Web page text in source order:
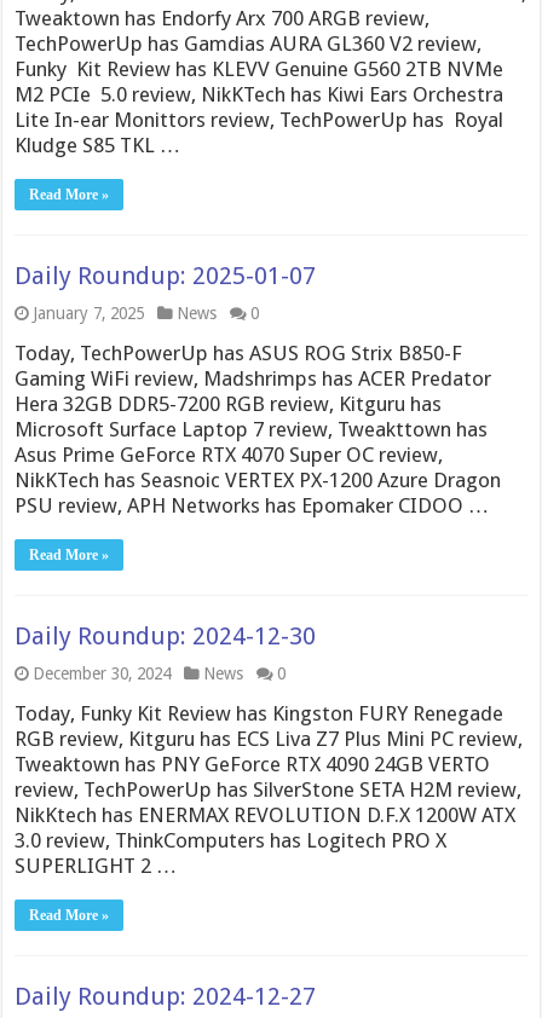
Tweaktown has Endorfy Arx 700 ARGB review,
TechPowerUp has Gamdias AURA GL360 V2 review,
Funky Kit Review has KLEVV Genuine G560 2TB NVMe
M2 PCIe 5.0 review, NikKTech has Kiwi Ears Orchestra
Lite In-ear Monittors review, TechPowerUp has Royal
Kludge S85 TKL …
Read More »
Daily Roundup: 2025-01-07
January 7, 2025 News 0
Today, TechPowerUp has ASUS ROG Strix B850-F
Gaming WiFi review, Madshrimps has ACER Predator
Hera 32GB DDR5-7200 RGB review, Kitguru has
Microsoft Surface Laptop 7 review, Tweakttown has
Asus Prime GeForce RTX 4070 Super OC review,
NikKTech has Seasnoic VERTEX PX-1200 Azure Dragon
PSU review, APH Networks has Epomaker CIDOO …
Read More »
Daily Roundup: 2024-12-30
December 30, 2024 News 0
Today, Funky Kit Review has Kingston FURY Renegade
RGB review, Kitguru has ECS Liva Z7 Plus Mini PC review,
Tweaktown has PNY GeForce RTX 4090 24GB VERTO
review, TechPowerUp has SilverStone SETA H2M review,
NikKtech has ENERMAX REVOLUTION D.F.X 1200W ATX
3.0 review, ThinkComputers has Logitech PRO X
SUPERLIGHT 2 …
Read More »
Daily Roundup: 2024-12-27